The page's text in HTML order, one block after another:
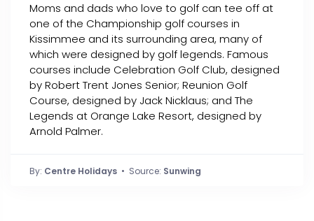
Moms and dads who love to golf can tee off at
one of the Championship golf courses in
Kissimmee and its surrounding area, many of
which were designed by golf legends. Famous
courses include Celebration Golf Club, designed
by Robert Trent Jones Senior; Reunion Golf
Course, designed by Jack Nicklaus; and The
Legends at Orange Lake Resort, designed by
Arnold Palmer.
By: Centre Holidays • Source: Sunwing